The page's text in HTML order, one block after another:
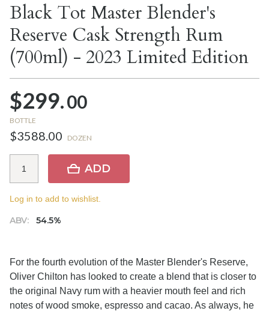
Black Tot Master Blender's
Reserve Cask Strength Rum
(700ml) - 2023 Limited Edition
$299.00
BOTTLE
$3588.00 DOZEN
ABV: 54.5%
ADD
Log in to add to wishlist.
For the fourth evolution of the Master Blender's Reserve,
Oliver Chilton has looked to create a blend that is closer to
the original Navy rum with a heavier mouth feel and rich
notes of wood smoke, espresso and cacao. As always, he